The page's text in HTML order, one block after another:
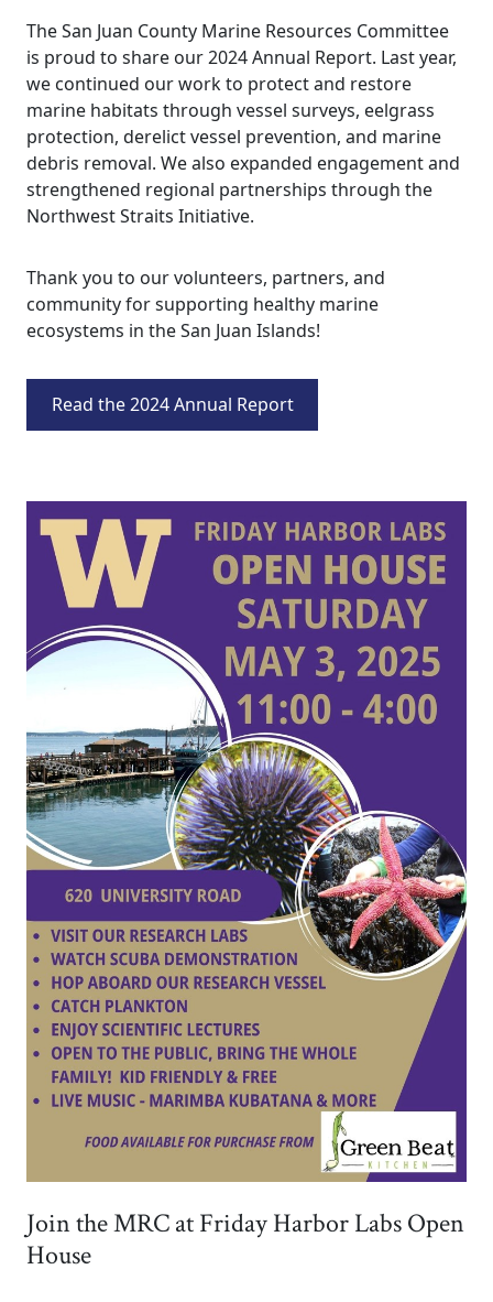
The San Juan County Marine Resources Committee
is proud to share our 2024 Annual Report. Last year,
we continued our work to protect and restore
marine habitats through vessel surveys, eelgrass
protection, derelict vessel prevention, and marine
debris removal. We also expanded engagement and
strengthened regional partnerships through the
Northwest Straits Initiative.
Thank you to our volunteers, partners, and
community for supporting healthy marine
ecosystems in the San Juan Islands!
Read the 2024 Annual Report
Join the MRC at Friday Harbor Labs Open
House